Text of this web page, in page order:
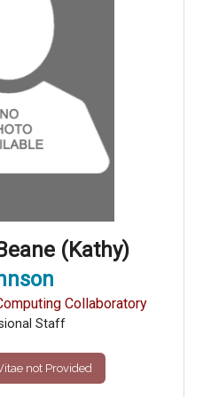
(Kathy)
Collaboratory
Staff
not Provided